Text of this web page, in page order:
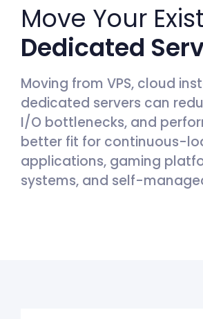
Move Your
Dedicated
Moving from VPS, cloud
dedicated servers can
I/O bottlenecks, and
better fit for continuous-
applications, gaming
systems, and self-